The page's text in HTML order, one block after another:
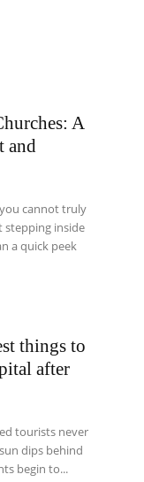
A
and
cannot truly
stepping inside
a quick peek
things to
after
tourists never
dips behind
begin to...